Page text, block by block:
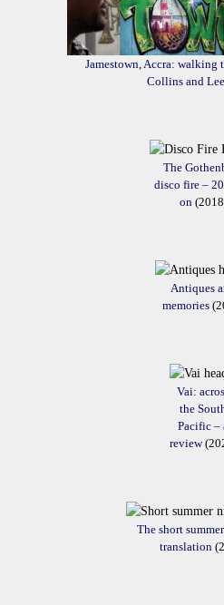
Jamestown, Accra:
Collins and Lee
The
disco fire –
on
Antiques
memories
Vai:
the
Pacific –
review
The short
translation